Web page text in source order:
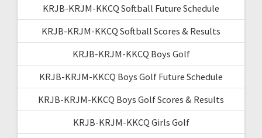
KRJB-KRJM-KKCQ Softball Future Schedule
KRJB-KRJM-KKCQ Softball Scores & Results
KRJB-KRJM-KKCQ Boys Golf
KRJB-KRJM-KKCQ Boys Golf Future Schedule
KRJB-KRJM-KKCQ Boys Golf Scores & Results
KRJB-KRJM-KKCQ Girls Golf